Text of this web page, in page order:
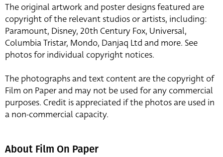
The original artwork and poster designs featured are
copyright of the relevant studios or artists, including:
Paramount, Disney, 20th Century Fox, Universal,
Columbia Tristar, Mondo, Danjaq Ltd and more. See
photos for individual copyright notices.
The photographs and text content are the copyright of
Film on Paper and may not be used for any commercial
purposes. Credit is appreciated if the photos are used in
a non-commercial capacity.
About Film On Paper